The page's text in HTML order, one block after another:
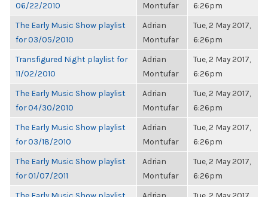
06/22/2010
Montufar
6:26pm
The Early Music Show playlist
for 03/05/2010
Adrian
Montufar
Tue, 2 May 2017,
6:26pm
Transfigured Night playlist for
11/02/2010
Adrian
Montufar
Tue, 2 May 2017,
6:26pm
The Early Music Show playlist
for 04/30/2010
Adrian
Montufar
Tue, 2 May 2017,
6:26pm
The Early Music Show playlist
for 03/18/2010
Adrian
Montufar
Tue, 2 May 2017,
6:26pm
The Early Music Show playlist
for 01/07/2011
Adrian
Montufar
Tue, 2 May 2017,
6:26pm